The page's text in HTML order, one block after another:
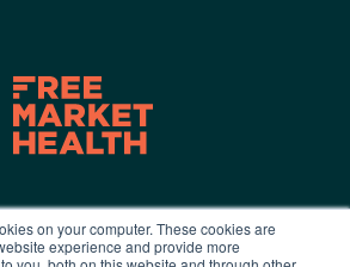
on your computer. These cookies are
experience and provide more
|Privacy Policy|